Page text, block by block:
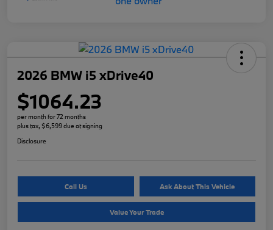
2026 BMW i5 xDrive40
$1064.23
per month for 72 months
plus tax, $6,599 due at signing
Disclosure
Call Us Ask About This Vehicle
Value Your Trade